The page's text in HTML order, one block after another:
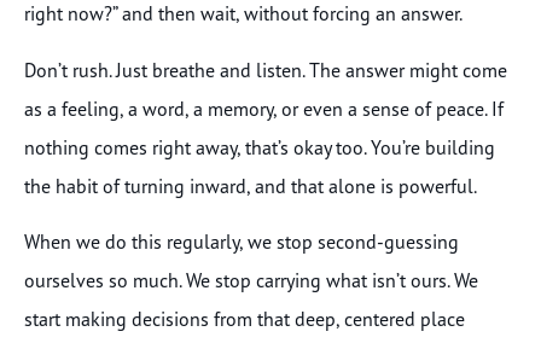
right now?” and then wait, without forcing an answer.
Don’t rush. Just breathe and listen. The answer might come
as a feeling, a word, a memory, or even a sense of peace. If
nothing comes right away, that’s okay too. You’re building
the habit of turning inward, and that alone is powerful.
When we do this regularly, we stop second-guessing
ourselves so much. We stop carrying what isn’t ours. We
start making decisions from that deep, centered place